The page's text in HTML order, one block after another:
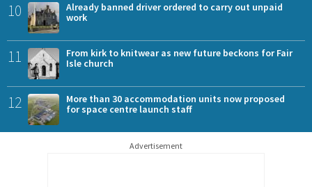
10
Already banned driver ordered to carry out unpaid
work
11
From kirk to knitwear as new future beckons for Fair
Isle church
12
More than 30 accommodation units now proposed
for space centre launch staff
Advertisement